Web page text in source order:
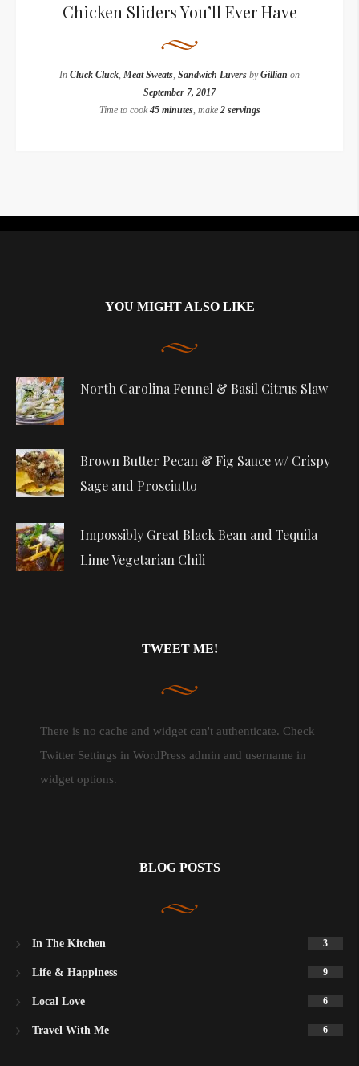
Chicken Sliders You’ll Ever Have
In Cluck Cluck, Meat Sweats, Sandwich Luvers byGillian on
September 7, 2017
Time to cook45 minutes, make 2 servings
YOU MIGHT ALSO LIKE
North Carolina Fennel & Basil Citrus Slaw
Brown Butter Pecan & Fig Sauce w/ Crispy
Sage and Prosciutto
Impossibly Great Black Bean and Tequila
Lime Vegetarian Chili
TWEET ME!
There is no cache and widget can't authenticate. Check
Twitter Settings in WordPress admin and username in
widget options.
BLOG POSTS
In The Kitchen 3
Life & Happiness 9
Local Love 6
Travel With Me 6